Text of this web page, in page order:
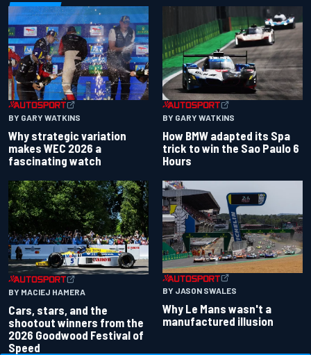
BY GARY WATKINS
Why strategic variation
makes WEC 2026 a
fascinating watch
BY GARY WATKINS
How BMW adapted its Spa
trick to win the Sao Paulo 6
Hours
BY MACIEJ HAMERA
Cars, stars, and the
shootout winners from the
2026 Goodwood Festival of
Speed
BY JASON SWALES
Why Le Mans wasn't a
manufactured illusion